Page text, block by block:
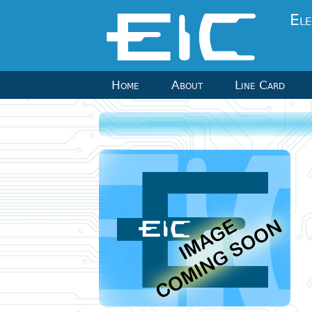
Home About Line Card